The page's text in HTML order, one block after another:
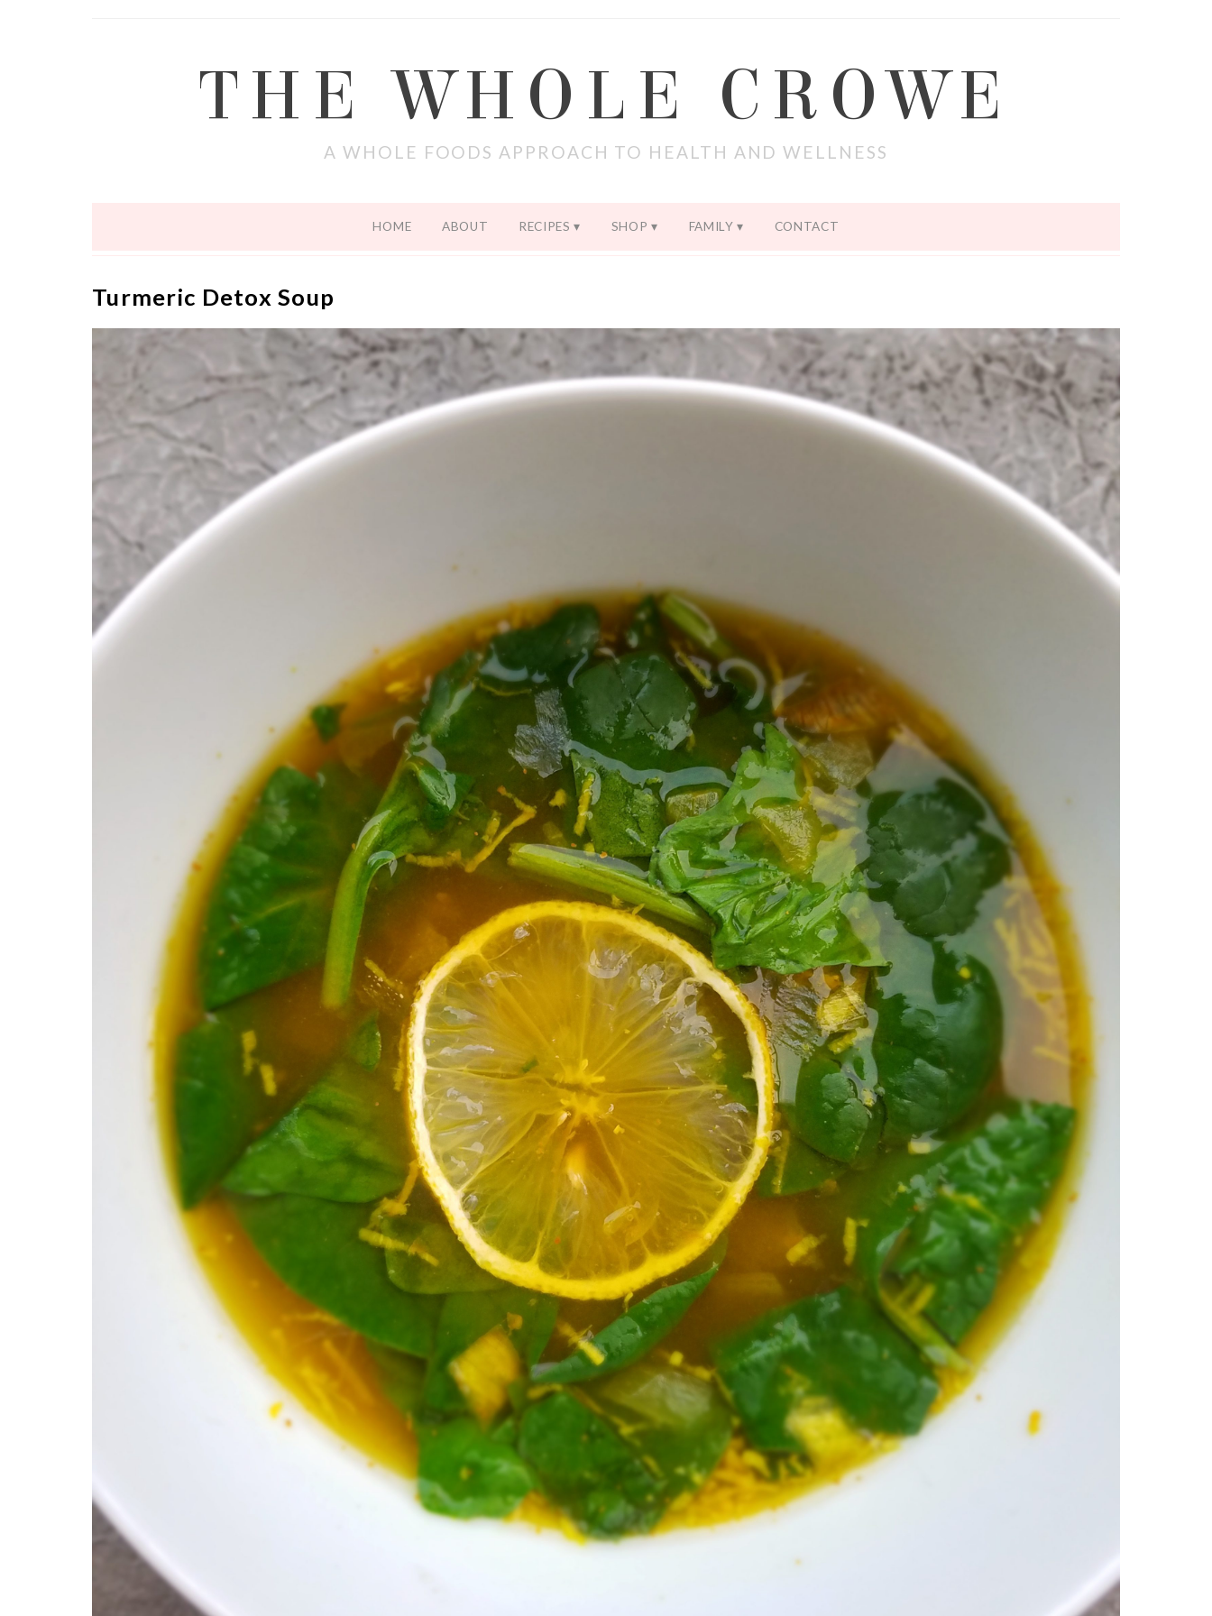
THE WHOLE CROWE
A WHOLE FOODS APPROACH TO HEALTH AND WELLNESS
HOME ABOUT RECIPES SHOP FAMILY CONTACT
Turmeric Detox Soup